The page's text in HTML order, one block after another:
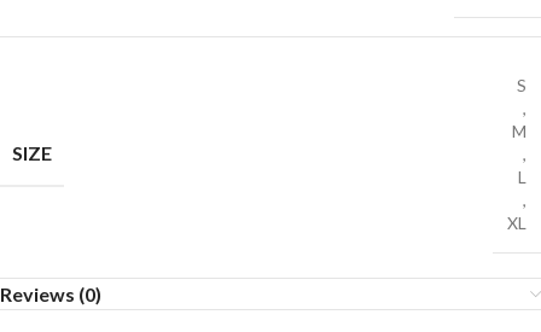
SIZE
S
,
M
,
L
,
XL
Reviews (0)